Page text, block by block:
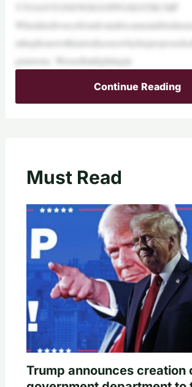
YTOANYONEWHOOPPOSESTRUMP
generous. Weseethatfightingin
Continue Reading
Must Read
Trump announces creation